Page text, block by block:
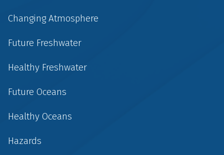
Changing Atmosphere
Future Freshwater
Healthy Freshwater
Future Oceans
Healthy Oceans
Hazards